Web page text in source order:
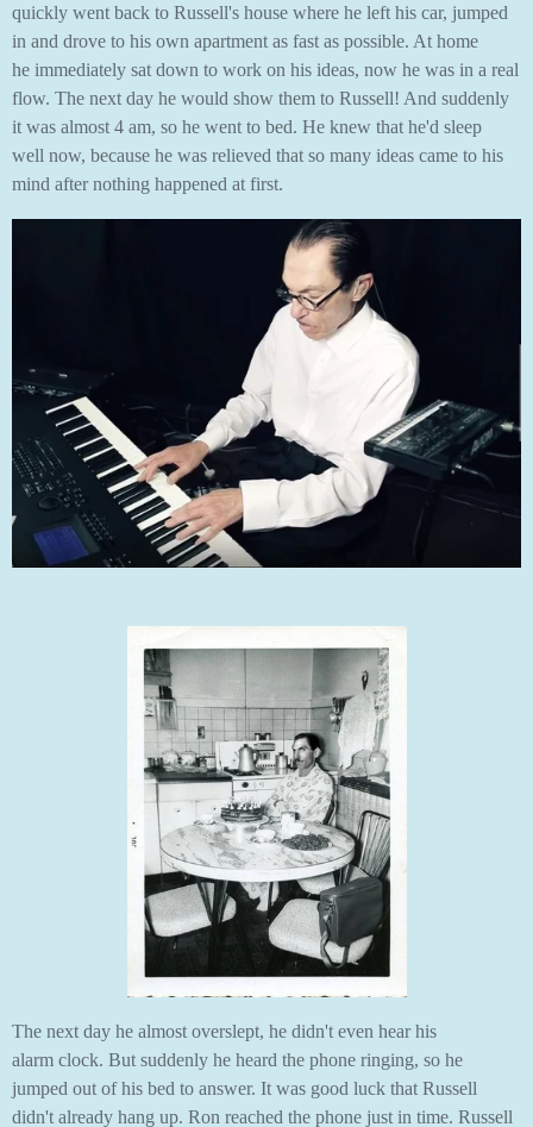
quickly went back to Russell's house where he left his car, jumped
in and drove to his own apartment as fast as possible. At home
he immediately sat down to work on his ideas, now he was in a real
flow. The next day he would show them to Russell! And suddenly
it was almost 4 am, so he went to bed. He knew that he'd sleep
well now, because he was relieved that so many ideas came to his
mind after nothing happened at first.
The next day he almost overslept, he didn't even hear his
alarm clock. But suddenly he heard the phone ringing, so he
jumped out of his bed to answer. It was good luck that Russell
didn't already hang up. Ron reached the phone just in time. Russell